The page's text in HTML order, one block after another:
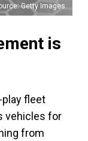
Getty Images
is
play fleet
vehicles for
from